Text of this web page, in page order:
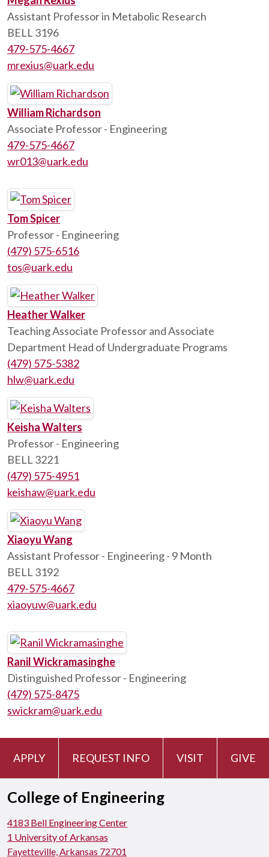
Assistant Professor in Metabolic Research
BELL 3196
479-575-4667
mrexius@uark.edu
William Richardson
Associate Professor - Engineering
479-575-4667
wr013@uark.edu
Tom Spicer
Professor - Engineering
(479) 575-6516
tos@uark.edu
Heather Walker
Teaching Associate Professor and Associate
Department Head of Undergraduate Programs
(479) 575-5382
hlw@uark.edu
Keisha Walters
Professor - Engineering
BELL 3221
(479) 575-4951
keishaw@uark.edu
Xiaoyu Wang
Assistant Professor - Engineering - 9 Month
BELL 3192
479-575-4667
xiaoyuw@uark.edu
Ranil Wickramasinghe
Distinguished Professor - Engineering
(479) 575-8475
swickram@uark.edu
APPLY REQUEST INFO VISIT GIVE
College of Engineering
4183 Bell Engineering Center
1 University of Arkansas
Fayetteville, Arkansas 72701